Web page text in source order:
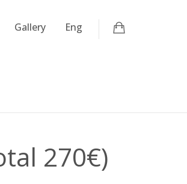
Gallery Eng
270€)